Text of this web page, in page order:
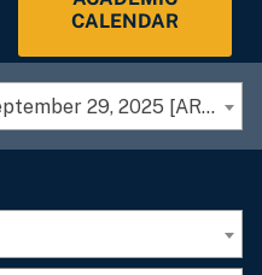
CALENDAR
ACE Catalog Volume 63 - September 29, 2025 [ARCHIVED CATALOG]